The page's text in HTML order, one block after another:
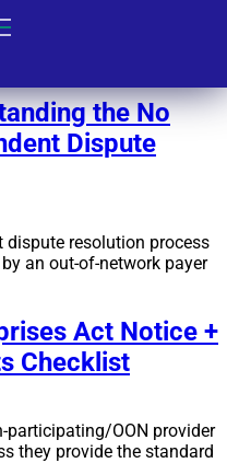
the No
Dispute
dispute resolution process
an out-of-network payer
Act Notice +
Checklist
participating/OON provider
they provide the standard